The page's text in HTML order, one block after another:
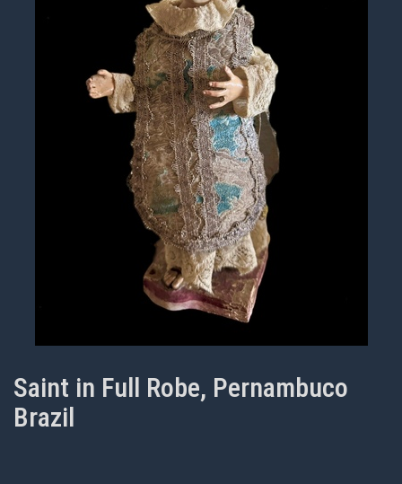
Saint in Full Robe, Pernambuco
Brazil